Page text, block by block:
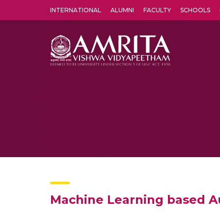
INTERNATIONAL ALUMNI FACULTY SCHOOLS
Machine Learning based